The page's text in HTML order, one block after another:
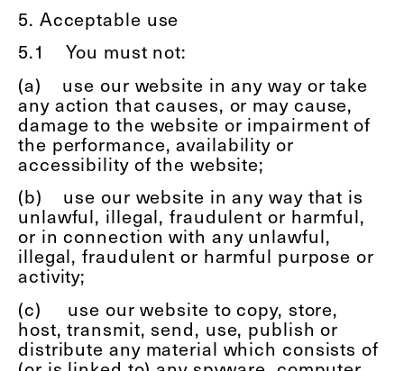
5. Acceptable use
5.1
You must not:
(a)
use our website in any way or take
any action that causes, or may cause,
damage to the website or impairment of
the performance, availability or
accessibility of the website;
(b) use our website in any way that is
unlawful, illegal, fraudulent or harmful,
or in connection with any unlawful,
illegal, fraudulent or harmful purpose or
activity;
(c)
use our website to copy, store,
host, transmit, send, use, publish or
distribute any material which consists of